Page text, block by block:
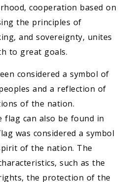
cooperation based on
the principles of
and sovereignty, unites
to great goals.
considered a symbol of
and a reflection of
of the nation.
can also be found in
was considered a symbol
of the nation. The
such as the
the protection of the